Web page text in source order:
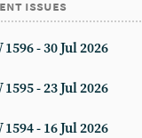
issues
1596 - 30 Jul 2026
1595 - 23 Jul 2026
1594 - 16 Jul 2026